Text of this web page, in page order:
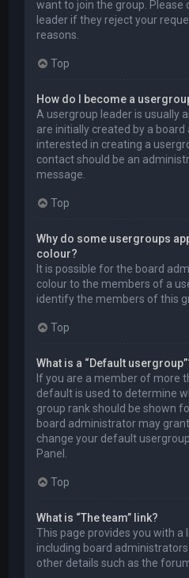
want to join the group. Please
leader if they reject your
reasons.
Top
How do I become a
A usergroup leader is usually
are initially created by a
interested in creating a
contact should be an
message.
Top
Why do some usergroups
colour?
It is possible for the board
colour to the members of a
identify the members of this
Top
What is a “Default
If you are a member of more
default is used to determine
group rank should be shown
board administrator may
change your default
Panel.
Top
What is “The team” link?
This page provides you with
including board
other details such as the